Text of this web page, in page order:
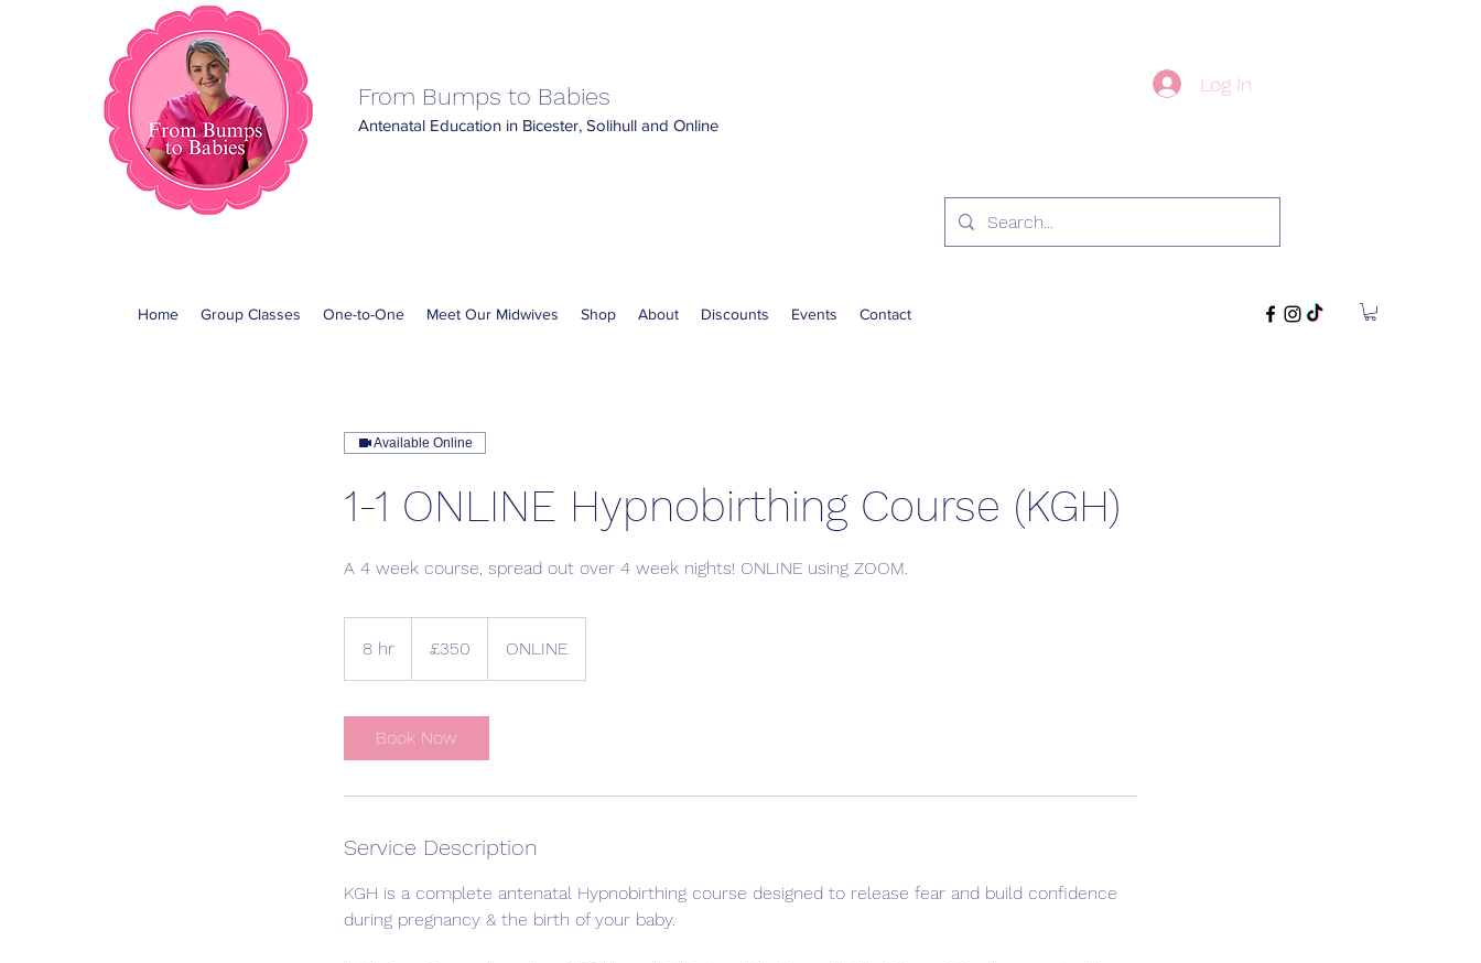
From Bumps to Babies
Antenatal Education in Bicester, Solihull and Online
Log In
Home Group Classes One-to-One Meet Our Midwives Shop About Discounts Events Contact
Available Online
1-1 ONLINE Hypnobirthing Course (KGH)
A 4 week course, spread out over 4 week nights! ONLINE using ZOOM.
8 hr
h
pounds
£350 ONLINE
Book Now
Service Description
KGH is a complete antenatal Hypnobirthing course designed to release fear and build confidence
during pregnancy & the birth of your baby.